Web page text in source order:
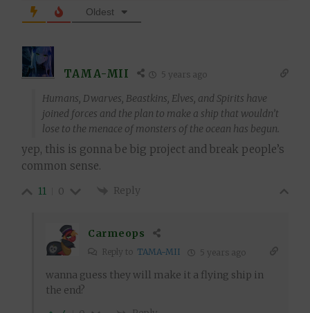
Oldest
TAMA-MII 5 years ago
Humans, Dwarves, Beastkins, Elves, and Spirits have
joined forces and the plan to make a ship that wouldn’t
lose to the menace of monsters of the ocean has begun.
yep, this is gonna be big project and break people’s
common sense.
11 0 Reply
Carmeops
Reply to TAMA-MII 5 years ago
wanna guess they will make it a flying ship in
the end?